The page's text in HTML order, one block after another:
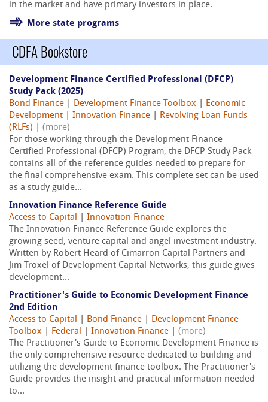
in the market and have primary investors in place.
More state programs
CDFA Bookstore
Development Finance Certified Professional (DFCP)
Study Pack (2025)
Bond Finance
Development Finance Toolbox
Economic
Development
Innovation Finance
Revolving Loan Funds
(RLFs)
(more)
For those working through the Development Finance
Certified Professional (DFCP) Program, the DFCP Study Pack
contains all of the reference guides needed to prepare for
the final comprehensive exam. This complete set can be used
as a study guide...
Innovation Finance Reference Guide
Access to Capital
Innovation Finance
The Innovation Finance Reference Guide explores the
growing seed, venture capital and angel investment industry.
Written by Robert Heard of Cimarron Capital Partners and
Jim Troxel of Development Capital Networks, this guide gives
development...
Practitioner's Guide to Economic Development Finance
2nd Edition
Access to Capital
Bond Finance
Development Finance
Toolbox
Federal Innovation Finance
(more)
The Practitioner's Guide to Economic Development Finance is
the only comprehensive resource dedicated to building and
utilizing the development finance toolbox. The Practitioner's
Guide provides the insight and practical information needed
to...